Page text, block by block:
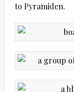
to Pyramiden.